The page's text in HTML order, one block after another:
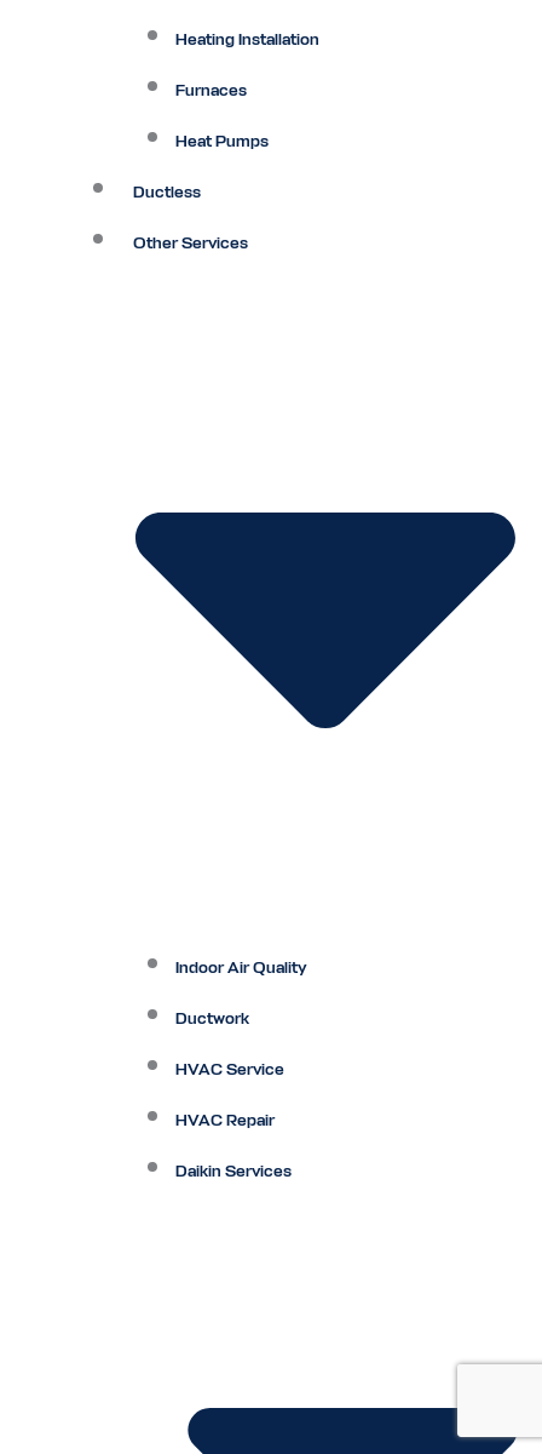
Heating Installation
Furnaces
Heat Pumps
Ductless
Other Services
Indoor Air Quality
Ductwork
HVAC Service
HVAC Repair
Daikin Services